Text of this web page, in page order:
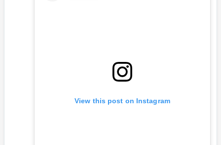
View this post on Instagram